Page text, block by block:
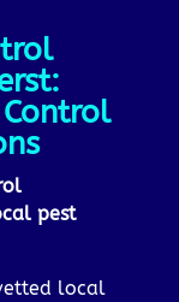
pest
local